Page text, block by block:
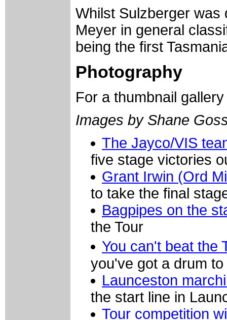
Whilst Sulzberger was
Meyer in general
being the first
Photography
For a thumbnail
Images by Shane
The Jayco/VIS
five stage victories
Grant Irwin (Ord
to take the final
Bagpipes on the
the Tour
You can't beat the
you've got a drum
Launceston
the start line in
Tour competition